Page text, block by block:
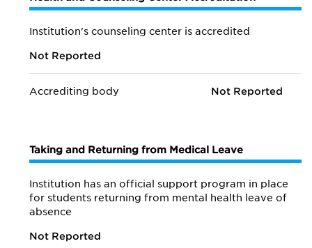
Institution's counseling center is accredited
Not Reported
Accrediting body Not Reported
Taking and Returning from Medical Leave
Institution has an official support program in place
for students returning from mental health leave of
absence
Not Reported